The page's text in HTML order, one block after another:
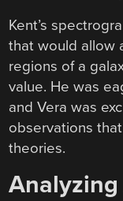
Kent’s
that would allow
regions of a
value. He was
and Vera was
observations
theories.